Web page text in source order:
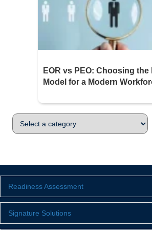
EOR vs PEO: Choosing the
Model for a Modern
Readiness Assessment
Signature Solutions